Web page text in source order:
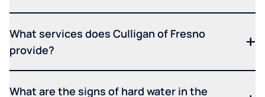
What services does Culligan of Fresno
provide?
What are the signs of hard water in the